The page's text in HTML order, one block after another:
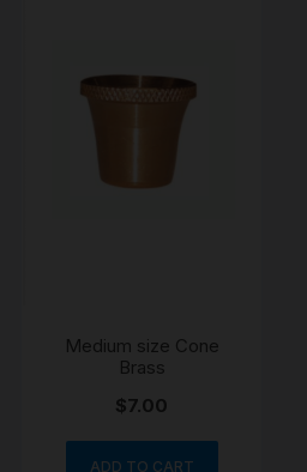
Medium size Cone
Brass
$7.00
ADD TO CART